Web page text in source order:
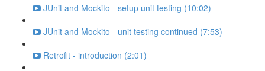
JUnit and Mockito - setup unit testing (10:02)
JUnit and Mockito - unit testing continued (7:53)
Retrofit - introduction (2:01)